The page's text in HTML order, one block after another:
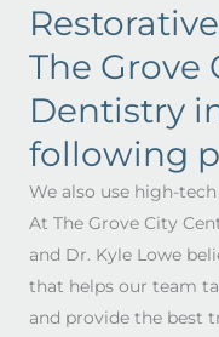
The Grove
Dentistry
following
We also use high-
At The Grove City
and Dr. Kyle Lowe
that helps our team
and provide the best